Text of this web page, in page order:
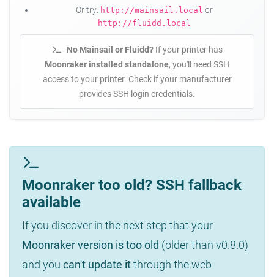
Or try: http://mainsail.local or
http://fluidd.local
No Mainsail or Fluidd?If your printer has
Moonraker installed standalone, you'll need SSH
access to your printer. Check if your manufacturer
provides SSH login credentials.
Moonraker too old? SSH fallback
available
If you discover in the next step that your
Moonraker version is too old (older than v0.8.0)
and you can't update itthrough the web